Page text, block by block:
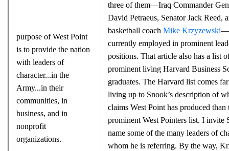
purpose of West Point
is to provide the nation
with leaders of
character...in the
Army...in their
communities, in
business, and in
nonprofit
organizations.
three of them—Iraq Commander
David Petraeus, Senator Jack Reed,
basketball coach Mike Krzyzewski
currently employed in prominent
positions. That article also has a list
prominent living Harvard Business
graduates. The Harvard list comes
living up to Snook’s description of
claims West Point has produced than
prominent West Pointers list. I invite
name some of the many leaders of
whom he is referring. By the way,